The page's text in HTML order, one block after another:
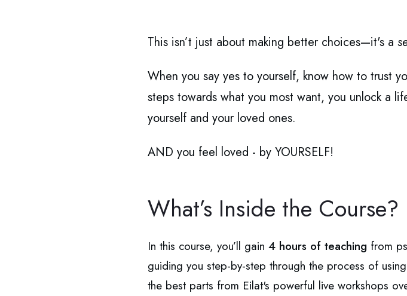
This isn’t just about making better choices—it's a
When you say yes to yourself, know how to trust
steps towards what you most want, you unlock a
yourself and your loved ones.
AND you feel loved - by YOURSELF!
What’s Inside the Course?
In this course, you’ll gain 4 hours of teaching from
guiding you step-by-step through the process of
the best parts from Eilat's powerful live workshops